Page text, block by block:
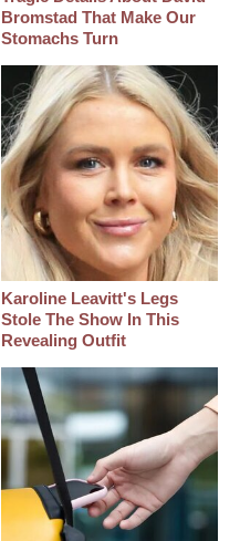
Bromstad That Make Our
Stomachs Turn
Karoline Leavitt's Legs
Stole The Show In This
Revealing Outfit